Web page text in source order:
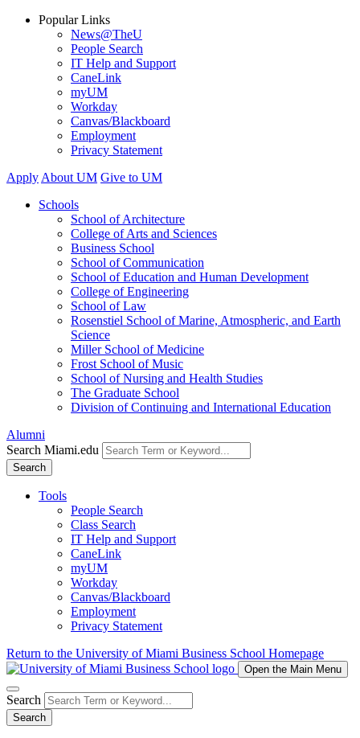
Popular Links
News@TheU
People Search
IT Help and Support
CaneLink
myUM
Workday
Canvas/Blackboard
Employment
Privacy Statement
Apply About UM Give to UM
Schools
School of Architecture
College of Arts and Sciences
Business School
School of Communication
School of Education and Human Development
College of Engineering
School of Law
Rosenstiel School of Marine, Atmospheric, and Earth
Science
Miller School of Medicine
Frost School of Music
School of Nursing and Health Studies
The Graduate School
Division of Continuing and International Education
Alumni
Search Miami.edu
Search
Tools
People Search
Class Search
IT Help and Support
CaneLink
myUM
Workday
Canvas/Blackboard
Employment
Privacy Statement
Return to the University of Miami Business School Homepage
Open the Main Menu
Search
Search